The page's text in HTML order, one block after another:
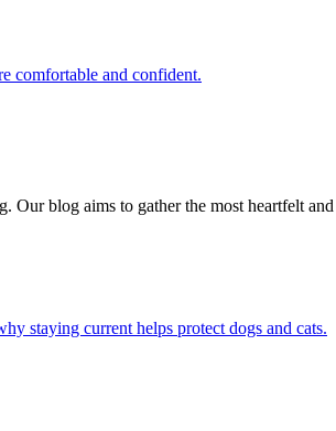
comfortable and confident.
blog aims to gather the most heartfelt
staying current helps protect dogs and cats.